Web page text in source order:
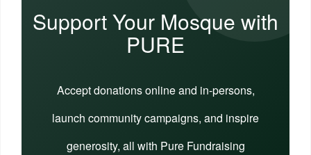
Support Your Mosque with
PURE
Accept donations online and in-persons,
launch community campaigns, and inspire
generosity, all with Pure Fundraising